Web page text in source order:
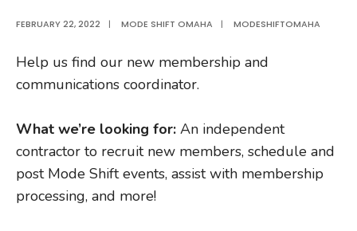
FEBRUARY 22, 2022 | MODE SHIFT OMAHA | MODESHIFTOMAHA
Help us find our new membership and
communications coordinator.
What we’re looking for: An independent
contractor to recruit new members, schedule and
post Mode Shift events, assist with membership
processing, and more!